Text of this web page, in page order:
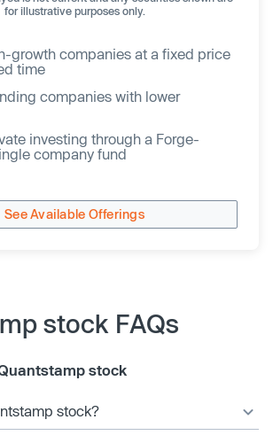
for illustrative purposes only.
growth companies at a fixed price
time
companies with lower
investing through a Forge-
company fund
See Available Offerings
stock FAQs
stock
stock?